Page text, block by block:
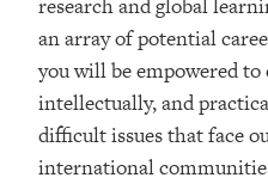
research and global
an array of potential
you will be empowered to
intellectually, and
difficult issues that face
international